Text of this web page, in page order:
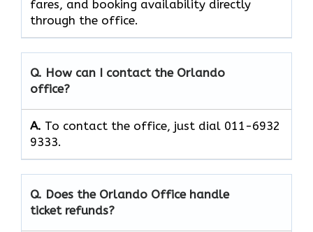
fares, and booking availability directly
through the office.
Q. How can I contact the Orlando
office?
A. To contact the office, just dial 011-6932
9333.
Q. Does the Orlando Office handle
ticket refunds?